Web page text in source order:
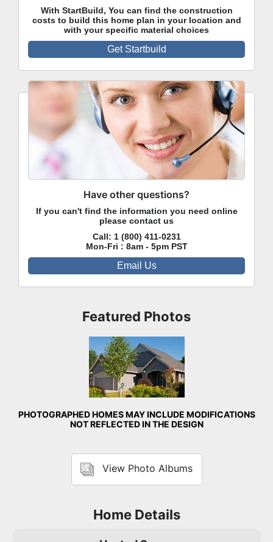
Featured Photos
Front Exterior
PHOTOGRAPHED HOMES MAY INCLUDE MODIFICATIONS
NOT REFLECTED IN THE DESIGN
View Photo Albums
Home Details
With StartBuild, You can find the construction
costs to build this home plan in your location and
with your specific material choices
Get Startbuild
Have other questions?
If you can't find the information you need online
please contact us
Call: 1 (800) 411-0231
Mon-Fri : 8am - 5pm PST
Email Us